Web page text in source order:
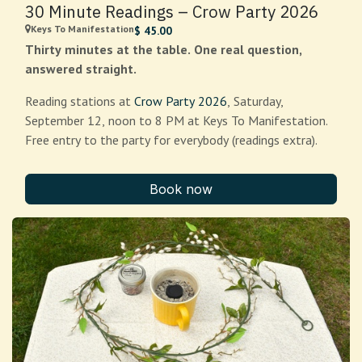
30 Minute Readings – Crow Party 2026
Keys To Manifestation$ 45.00
Thirty minutes at the table. One real question,
answered straight.
Reading stations at Crow Party 2026, Saturday,
September 12, noon to 8 PM at Keys To Manifestation.
Free entry to the party for everybody (readings extra).
Crows remember faces. They know who fed them and
who threw rocks, and they pass the word along to their
feels like from the client side: you get looked at
properly, by someone who is actually paying attention.
Bring one question. Where you're stuck, what you're
deciding, who you're worried about, whatever keeps
circling back at 2am. Your reader will lay the cards out,
tell you plainly what they see, and take follow-up
Book now